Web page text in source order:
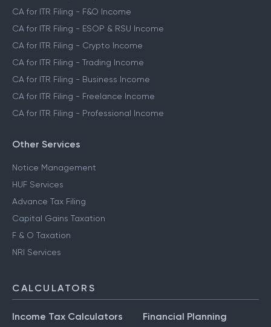
CA for ITR Filing - F&O Income
CA for ITR Filing - ESOP & RSU Income
CA for ITR Filing - Crypto Income
CA for ITR Filing - Trading Income
CA for ITR Filing - Business Income
CA for ITR Filing - Freelance Income
CA for ITR Filing - Professional Income
Other Services
Notice Management
HUF Services
Advance Tax Filing
Capital Gains Taxation
F & O Taxation
NRI Services
CALCULATORS
Income Tax Calculators
Financial Planning